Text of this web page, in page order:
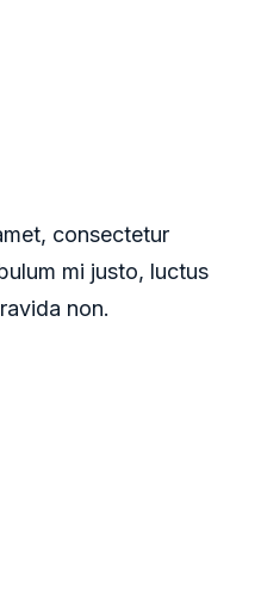
consectetur
mi justo, luctus
non.